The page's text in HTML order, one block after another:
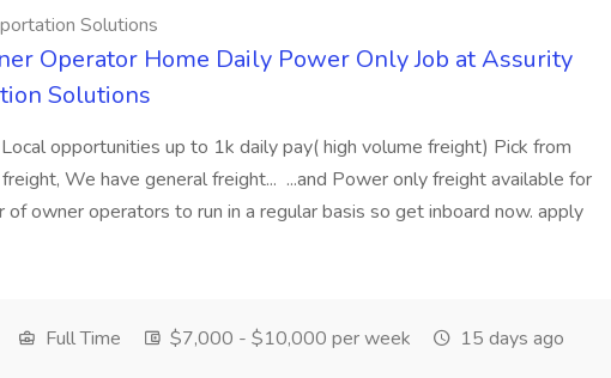
Solutions
Operator Home Daily Power Only Job at Assurity
Solutions
opportunities up to 1k daily pay( high volume freight) Pick from
We have general freight... ...and Power only freight available for
of owner operators to run in a regular basis so get inboard now. apply
Full Time $7,000 - $10,000 per week 15 days ago